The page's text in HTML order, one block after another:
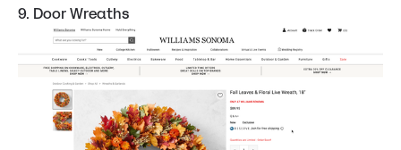
9. Door Wreaths